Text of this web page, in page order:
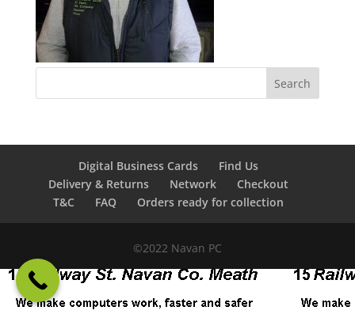
Digital Business Cards
Find Us
Delivery & Returns
Network
Checkout
T&C
FAQ Orders ready for collection
©2022 Navan PC